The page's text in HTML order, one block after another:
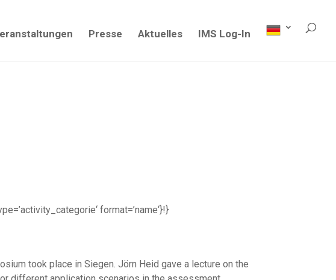
Presse Aktuelles IMS Log-In
format=’name‘}!}
took place in Siegen. Jörn Heid gave a lecture on the